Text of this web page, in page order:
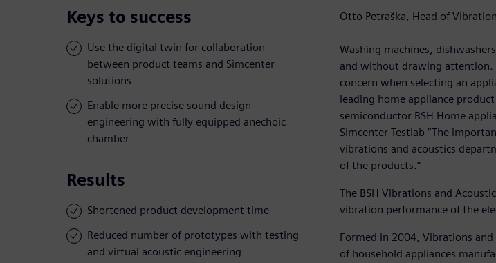
Keys to success
Use the digital twin for collaboration
between product teams and Simcenter
solutions
Enable more precise sound design
engineering with fully equipped anechoic
chamber
Results
Shortened product development time
Reduced number of prototypes with testing
and virtual acoustic engineering
Otto Petraška, Head of
Washing machines,
and without drawing attention.
concern when selecting an
leading home appliance
semiconductor BSH Home
Simcenter Testlab “The
vibrations and acoustics
of the products.”
The BSH Vibrations and
vibration performance of the
Formed in 2004, Vibrations
of household appliances